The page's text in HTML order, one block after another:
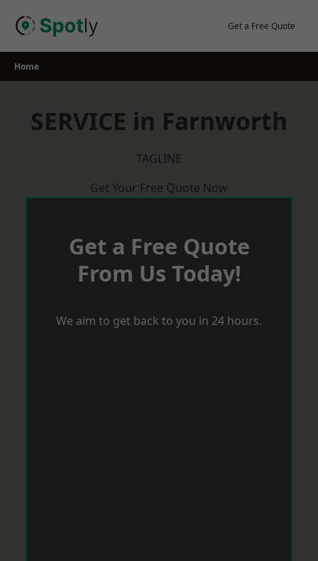
Get a Free Quote
Home
SERVICE in Farnworth
TAGLINE
Get Your Free Quote Now
Get a Free Quote
From Us Today!
We aim to get back to you in 24 hours.